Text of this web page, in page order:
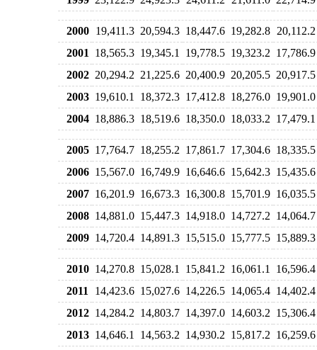
2000 19,411.3 20,594.3 18,447.6 19,282.8 20,112.2
2001
18,565.3 19,345.1 19,778.5 19,323.2 17,786.9
2002 20,294.2 21,225.6 20,400.9 20,205.5 20,917.5
2003 19,610.1 18,372.3 17,412.8 18,276.0 19,901.0
2004 18,886.3 18,519.6 18,350.0 18,033.2 17,479.1
2005 17,764.7 18,255.2 17,861.7 17,304.6 18,335.5
2006 15,567.0 16,749.9 16,646.6 15,642.3 15,435.6
2007 16,201.9 16,673.3 16,300.8 15,701.9 16,035.5
2008 14,881.0 15,447.3 14,918.0 14,727.2 14,064.7
2009 14,720.4 14,891.3 15,515.0 15,777.5 15,889.3
2010 14,270.8 15,028.1 15,841.2 16,061.1
16,596.4
2011
14,423.6 15,027.6 14,226.5 14,065.4 14,402.4
2012 14,284.2 14,803.7 14,397.0 14,603.2 15,306.4
2013 14,646.1 14,563.2 14,930.2 15,817.2 16,259.6